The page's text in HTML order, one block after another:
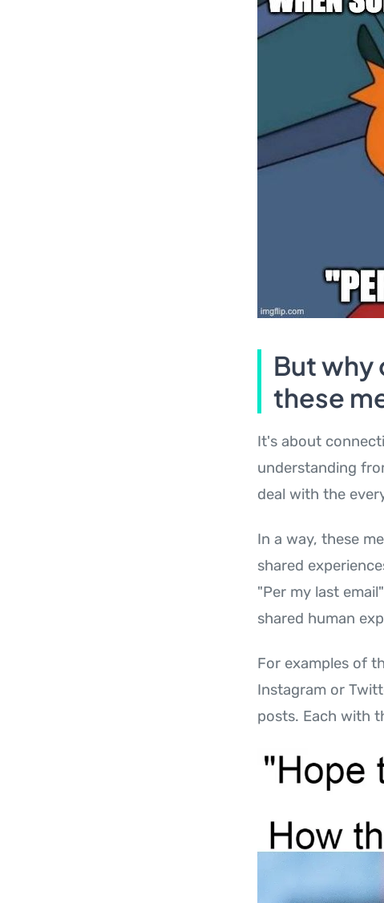
But why
these
It's about
understanding
deal with the
In a way, these
shared
"Per my last
shared human
For examples of
Instagram or
posts. Each with